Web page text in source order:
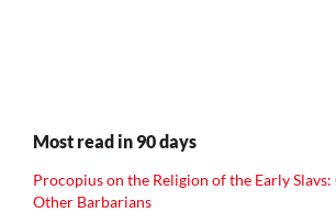
Most read in 90 days
Procopius on the Religion of the Early
Other Barbarians